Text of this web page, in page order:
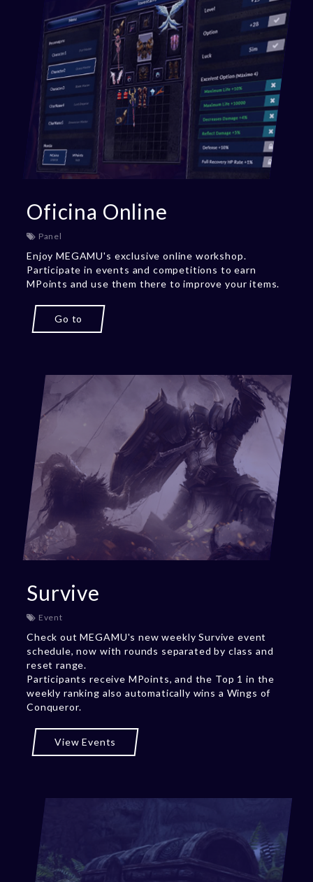
Oficina Online
Panel
Enjoy MEGAMU's exclusive online workshop.
Participate in events and competitions to earn
MPoints and use them there to improve your items.
Go to
Survive
Event
Check out MEGAMU's new weekly Survive event
schedule, now with rounds separated by class and
reset range.
Participants receive MPoints, and the Top 1 in the
weekly ranking also automatically wins a Wings of
Conqueror.
View Events